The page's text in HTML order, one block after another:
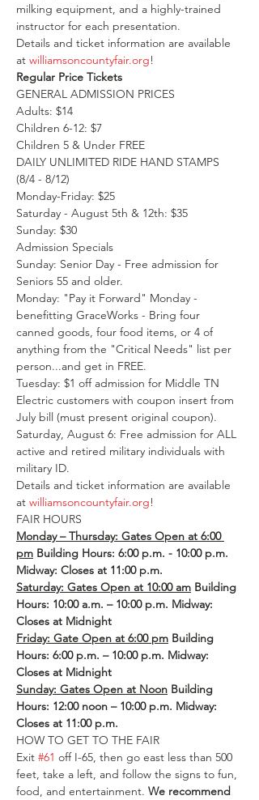
milking equipment, and a highly-trained
instructor for each presentation.
Details and ticket information are available
at williamsoncountyfair.org!
Regular Price Tickets
GENERAL ADMISSION PRICES
Adults: $14
Children 6-12: $7
Children 5 & Under FREE
DAILY UNLIMITED RIDE HAND STAMPS
(8/4 - 8/12)
Monday-Friday: $25
Saturday - August 5th & 12th: $35
Sunday: $30
Admission Specials
Sunday: Senior Day - Free admission for
Seniors 55 and older.
Monday: "Pay it Forward" Monday -
benefitting GraceWorks - Bring four
canned goods, four food items, or 4 of
anything from the "Critical Needs" list per
person...and get in FREE.
Tuesday: $1 off admission for Middle TN
Electric customers with coupon insert from
July bill (must present original coupon).
Saturday, August 6: Free admission for ALL
active and retired military individuals with
military ID.
Details and ticket information are available
at williamsoncountyfair.org!
FAIR HOURS
Monday – Thursday: Gates Open at 6:00
pm Building Hours: 6:00 p.m. - 10:00 p.m.
Midway: Closes at 11:00 p.m.
Saturday: Gates Open at 10:00 am Building
Hours: 10:00 a.m. – 10:00 p.m. Midway:
Closes at Midnight
Friday: Gate Open at 6:00 pm Building
Hours: 6:00 p.m. – 10:00 p.m. Midway:
Closes at Midnight
Sunday: Gates Open at Noon Building
Hours: 12:00 noon – 10:00 p.m. Midway:
Closes at 11:00 p.m.
HOW TO GET TO THE FAIR
Exit #61 off I-65, then go east less than 500
feet, take a left, and follow the signs to fun,
food, and entertainment. We recommend